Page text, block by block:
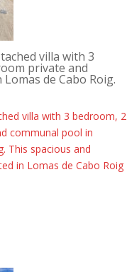
villa with 3
private and
de Cabo Roig.
villa with 3 bedroom, 2
communal pool in
This spacious and
in Lomas de Cabo Roig